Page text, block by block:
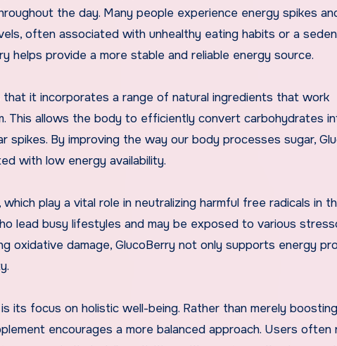
the day. Many people experience energy spikes
often associated with unhealthy eating habits or a
helps provide a more stable and reliable energy source.
it incorporates a range of natural ingredients that work
This allows the body to efficiently convert carbohydrates
spikes. By improving the way our body processes sugar,
with low energy availability.
play a vital role in neutralizing harmful free radicals in
lead busy lifestyles and may be exposed to various
oxidative damage, GlucoBerry not only supports energy
its focus on holistic well-being. Rather than merely
encourages a more balanced approach. Users often